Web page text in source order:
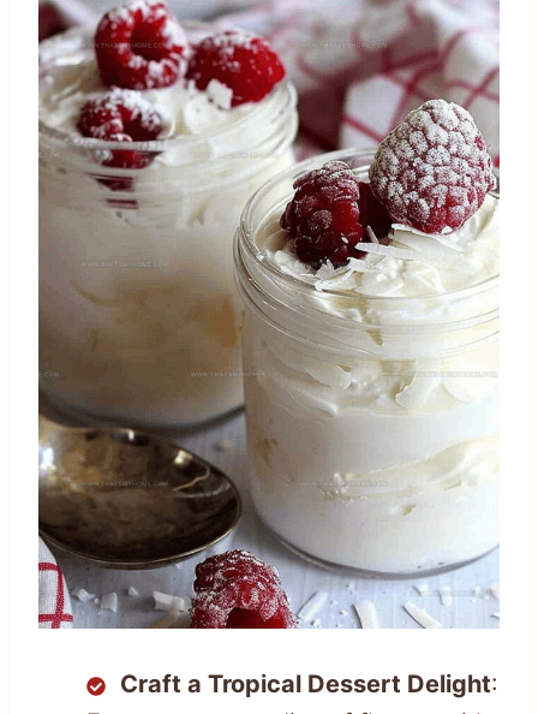
Craft a Tropical Dessert Delight: